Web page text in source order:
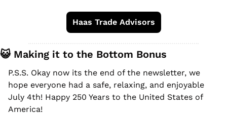
Haas Trade Advisors
😺 Making it to the Bottom Bonus
P.S.S. Okay now its the end of the newsletter, we
hope everyone had a safe, relaxing, and enjoyable
July 4th! Happy 250 Years to the United States of
America!